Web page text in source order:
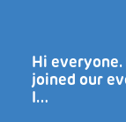
Hi
joined our
I…